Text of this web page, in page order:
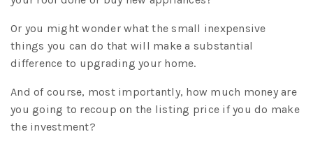
Or you might wonder what the small inexpensive
things you can do that will make a substantial
difference to upgrading your home.
And of course, most importantly, how much money are
you going to recoup on the listing price if you do make
the investment?